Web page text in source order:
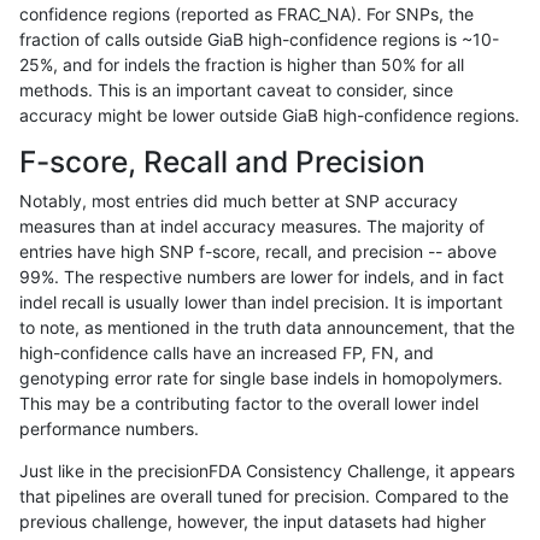
ckim-gatk SNP * map_siren hetalt
ckim-gatk SNP * map_siren
SNP
ckim-gatk SNP * segdup hetalt
ckim-gatk SNP * segdup homalt
ckim-gatk SNP * segdupwithalt *
ckim-gatk segdupwithalt
ckim-gatk SNP * segdupwithalt hetalt
ckim-gatk * segdupwithalt
ckim-gatk SNP tech_badpromoters
confidence regions (reported as FRAC_NA). For SNPs, the
fraction of calls outside GiaB high-confidence regions is ~10-
25%, and for indels the fraction is higher than 50% for all
methods. This is an important caveat to consider, since
accuracy might be lower outside GiaB high-confidence regions.
F-score, Recall and Precision
Notably, most entries did much better at SNP accuracy
measures than at indel accuracy measures. The majority of
entries have high SNP f-score, recall, and precision -- above
99%. The respective numbers are lower for indels, and in fact
indel recall is usually lower than indel precision. It is important
to note, as mentioned in the truth data announcement, that the
high-confidence calls have an increased FP, FN, and
genotyping error rate for single base indels in homopolymers.
This may be a contributing factor to the overall lower indel
performance numbers.
Just like in the precisionFDA Consistency Challenge, it appears
that pipelines are overall tuned for precision. Compared to the
previous challenge, however, the input datasets had higher